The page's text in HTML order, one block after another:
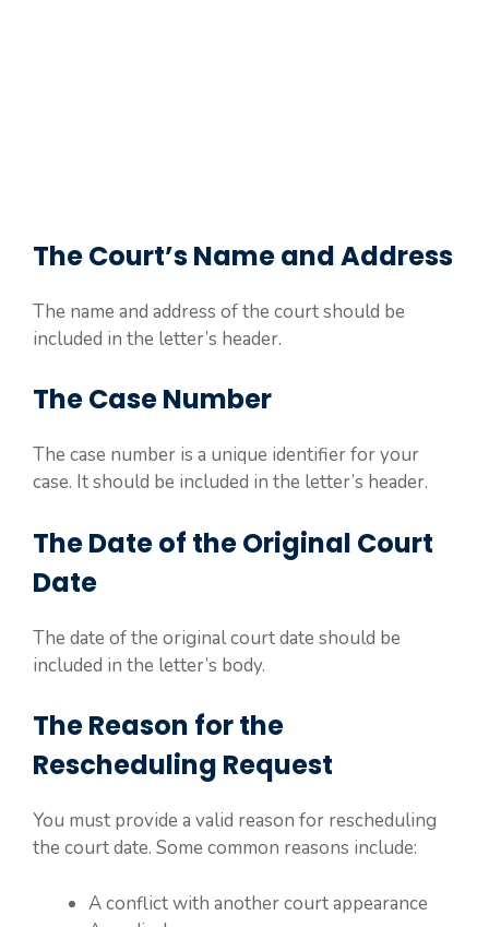
The Court’s Name and Address
The name and address of the court should be
included in the letter’s header.
The Case Number
The case number is a unique identifier for your
case. It should be included in the letter’s header.
The Date of the Original Court
Date
The date of the original court date should be
included in the letter’s body.
The Reason for the
Rescheduling Request
You must provide a valid reason for rescheduling
the court date. Some common reasons include:
A conflict with another court appearance